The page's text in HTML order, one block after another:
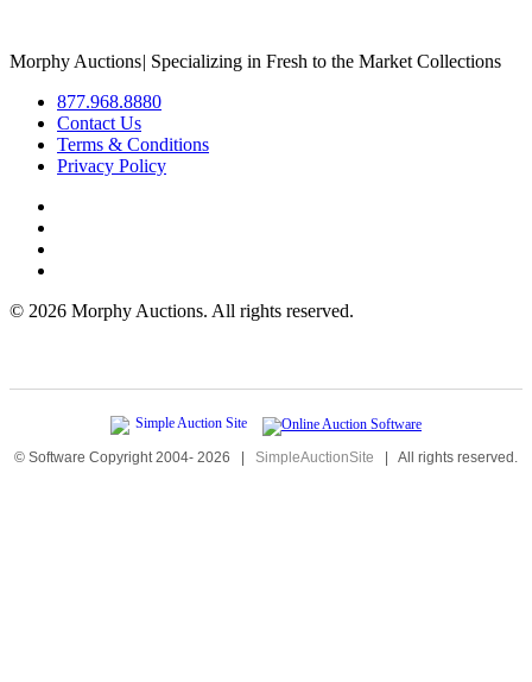
Morphy Auctions| Specializing in Fresh to the Market Collections
877.968.8880
Contact Us
Terms & Conditions
Privacy Policy
© 2026 Morphy Auctions. All rights reserved.
© Software Copyright 2004- 2026 | SimpleAuctionSite | All rights reserved.